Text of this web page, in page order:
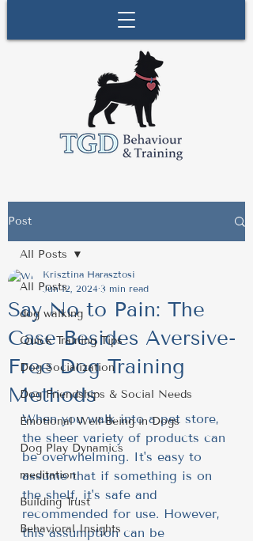
Post
All Posts
dog walking
Quick Training Tips
Dog Socialization
Dog Friendships & Social Needs
Emotional Well-Being in Dogs
Dog Play Dynamics
meditation
Building Trust
Behavioral Insights
All Posts
Say No to Pain: The
Case Besides Aversive-
Free Dog Training
Methods
Krisztina Harasztosi
Jun 12, 2024 3 min read
When you walk into a pet store,
the sheer variety of products can
be overwhelming. It's easy to
assume that if something is on
the shelf, it's safe and
recommended for use. However,
this assumption can be